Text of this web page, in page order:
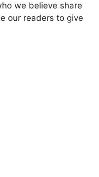
we believe share
our readers to give